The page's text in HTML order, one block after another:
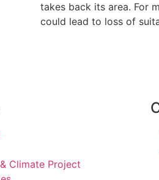
takes back its area. For
could lead to loss of
Climate Project